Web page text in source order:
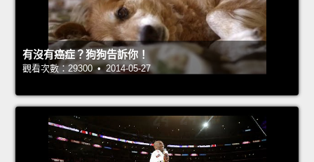
有沒有癌症？狗狗告訴你！
觀看次數：29300 • 2014-05-27